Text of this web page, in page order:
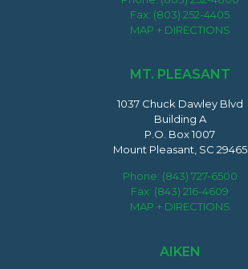
Fax: (803) 252-4405
MAP + DIRECTIONS
MT. PLEASANT
1037 Chuck Dawley Blvd
Building A
P.O. Box 1007
Mount Pleasant, SC 29465
Phone: (843) 727-6500
Fax: (843) 216-4609
MAP + DIRECTIONS
AIKEN